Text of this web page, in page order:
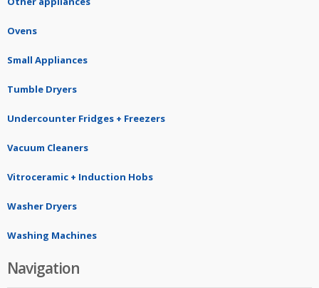
Ovens
Small Appliances
Tumble Dryers
Undercounter Fridges + Freezers
Vacuum Cleaners
Vitroceramic + Induction Hobs
Washer Dryers
Washing Machines
Navigation